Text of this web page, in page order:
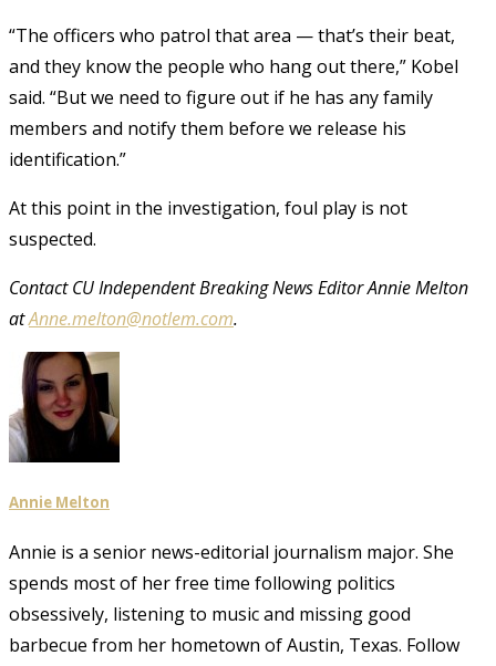
“The officers who patrol that area — that’s their beat,
and they know the people who hang out there,” Kobel
said. “But we need to figure out if he has any family
members and notify them before we release his
identification.”
At this point in the investigation, foul play is not
suspected.
Contact CU Independent Breaking News Editor Annie Melton
atAnne.melton@notlem.com.
Annie Melton
Annie is a senior news-editorial journalism major. She
spends most of her free time following politics
obsessively, listening to music and missing good
barbecue from her hometown of Austin, Texas. Follow